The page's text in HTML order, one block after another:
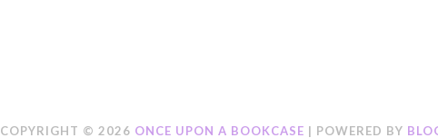
COPYRIGHT © 2026 ONCE UPON A BOOKCASE | POWERED BY